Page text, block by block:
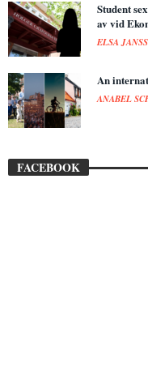
Student
av vid
ELSA
An
ANABEL
FACEBOOK